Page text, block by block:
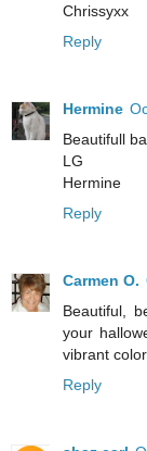
Chrissyxx
Reply
Hermine
Beautifull
LG
Hermine
Reply
Carmen O.
Beautiful,
your
vibrant
Reply